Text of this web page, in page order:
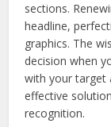
sections.
headline,
graphics. The
decision when
with your target
effective
recognition.